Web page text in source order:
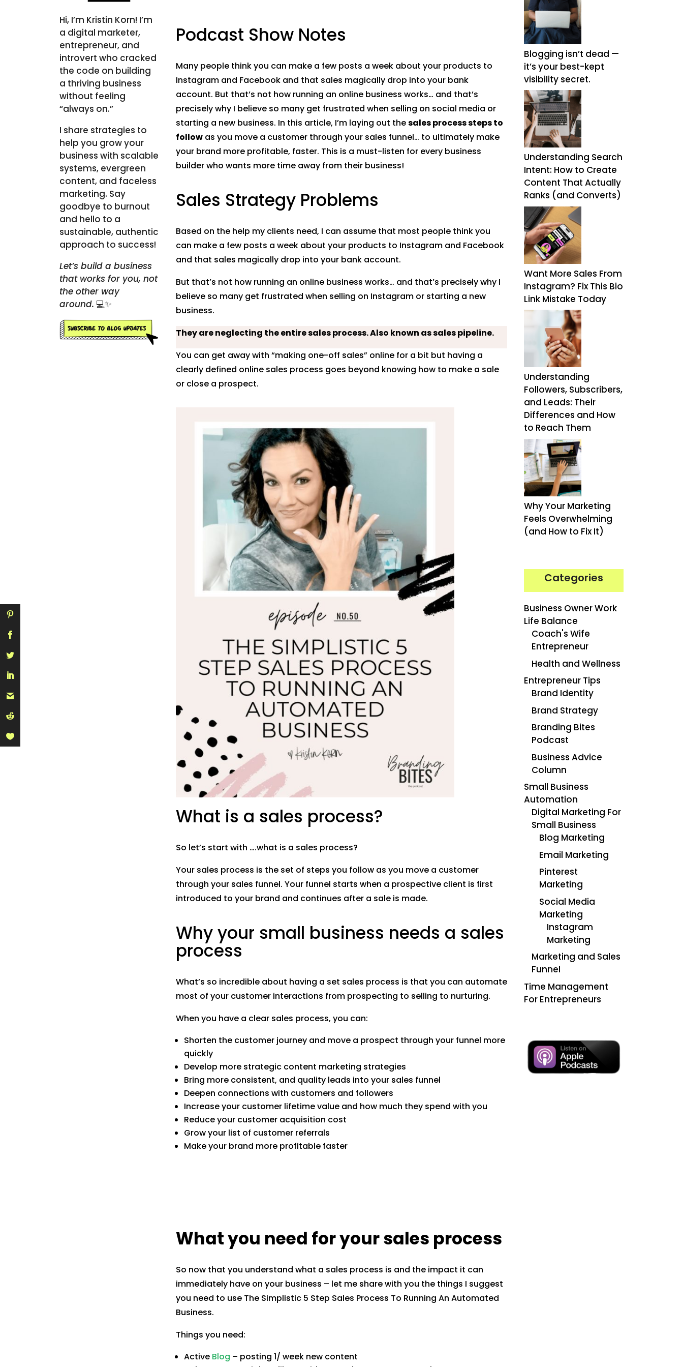
Hi, I’m Kristin Korn! I’m
a digital marketer,
entrepreneur, and
introvert who cracked
the code on building
a thriving business
without feeling
“always on.”
I share strategies to
help you grow your
business with scalable
systems, evergreen
content, and faceless
marketing. Say
goodbye to burnout
and hello to a
sustainable, authentic
approach to success!
Let’s build a business
that works for you, not
the other way
around. 💻✨
Podcast Show Notes
Many people think you can make a few posts a week about your products to
Instagram and Facebook and that sales magically drop into your bank
account. But that’s not how running an online business works… and that’s
precisely why I believe so many get frustrated when selling on social media or
starting a new business. In this article, I’m laying out thesales process steps to
followas you move a customer through your sales funnel… to ultimately make
your brand more profitable, faster. This is a must-listen for every business
builder who wants more time away from their business!
Sales Strategy Problems
Based on the help my clients need, I can assume that most people think you
can make a few posts a week about your products to Instagram and Facebook
and that sales magically drop into your bank account.
But that’s not how running an online business works… and that’s precisely why I
believe so many get frustrated when selling on Instagram or starting a new
business.
They are neglecting the entire sales process. Also known as sales pipeline.
You can get away with “making one-off sales” online for a bit but having a
clearly defined online sales process goes beyond knowing how to make a sale
or close a prospect.
Pinterest Facebook Twitter
Gmail reddit
What is a sales process?
So let’s start with ….what is a sales process?
Your sales process is the set of steps you follow as you move a customer
through your sales funnel. Your funnel starts when a prospective client is first
introduced to your brand and continues after a sale is made.
Why your small business needs a sales
process
What’s so incredible about having a set sales process is that you can automate
most of your customer interactions from prospecting to selling to nurturing.
When you have a clear sales process, you can:
Shorten the customer journey and move a prospect through your funnel more
quickly
Develop more strategic content marketing strategies
Bring more consistent, and quality leads into your sales funnel
Deepen connections with customers and followers
Increase your customer lifetime value and how much they spend with you
Reduce your customer acquisition cost
Grow your list of customer referrals
Make your brand more profitable faster
What you need for your sales process
So now that you understand what a sales process is and the impact it can
immediately have on your business – let me share with you the things I suggest
you need to use The Simplistic 5 Step Sales Process To Running An Automated
Business.
Things you need:
Active Blog – posting 1/ week new content
Blogging isn’t dead —
it’s your best-kept
visibility secret.
Understanding Search
Intent: How to Create
Content That Actually
Ranks (and Converts)
Want More Sales From
Instagram? Fix This Bio
Link Mistake Today
Understanding
Followers, Subscribers,
and Leads: Their
Differences and How
to Reach Them
Why Your Marketing
Feels Overwhelming
(and How to Fix It)
Categories
Business Owner Work
Life Balance
Coach's Wife
Entrepreneur
Health and Wellness
Entrepreneur Tips
Brand Identity
Brand Strategy
Branding Bites
Podcast
Business Advice
Column
Small Business
Automation
Digital Marketing For
Small Business
Blog Marketing
Email Marketing
Pinterest
Marketing
Social Media
Marketing
Instagram
Marketing
Marketing and Sales
Funnel
Time Management
For Entrepreneurs